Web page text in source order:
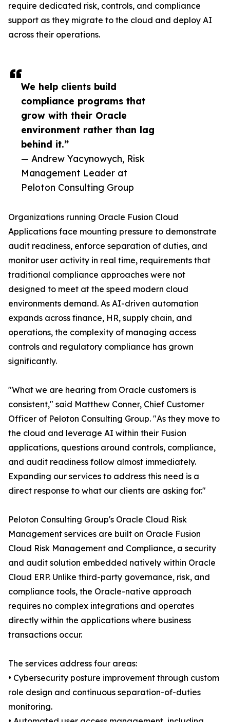
We help clients build
compliance programs that
grow with their Oracle
environment rather than lag
behind it.”
— Andrew Yacynowych, Risk
Management Leader at
Peloton Consulting Group
require dedicated risk, controls, and compliance
support as they migrate to the cloud and deploy AI
across their operations.
Organizations running Oracle Fusion Cloud
Applications face mounting pressure to demonstrate
audit readiness, enforce separation of duties, and
monitor user activity in real time, requirements that
traditional compliance approaches were not
designed to meet at the speed modern cloud
environments demand. As AI-driven automation
expands across finance, HR, supply chain, and
operations, the complexity of managing access
controls and regulatory compliance has grown
significantly.
"What we are hearing from Oracle customers is
consistent," said Matthew Conner, Chief Customer
Officer of Peloton Consulting Group. "As they move to
the cloud and leverage AI within their Fusion
applications, questions around controls, compliance,
and audit readiness follow almost immediately.
Expanding our services to address this need is a
direct response to what our clients are asking for."
Peloton Consulting Group's Oracle Cloud Risk
Management services are built on Oracle Fusion
Cloud Risk Management and Compliance, a security
and audit solution embedded natively within Oracle
Cloud ERP. Unlike third-party governance, risk, and
compliance tools, the Oracle-native approach
requires no complex integrations and operates
directly within the applications where business
transactions occur.
The services address four areas:
• Cybersecurity posture improvement through custom
role design and continuous separation-of-duties
monitoring.